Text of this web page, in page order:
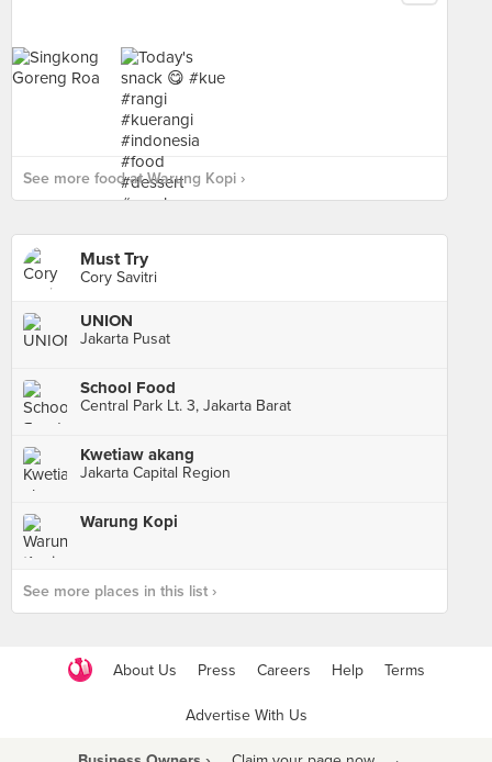
See more food at Warung Kopi ›
Must Try
Cory Savitri
UNION
Jakarta Pusat
School Food
Central Park Lt. 3, Jakarta Barat
Kwetiaw akang
Jakarta Capital Region
Warung Kopi
See more places in this list ›
About Us Press Careers Help Terms
Advertise With Us